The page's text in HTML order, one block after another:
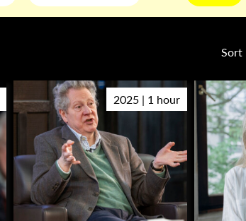
Sort
2025 | 1 hour